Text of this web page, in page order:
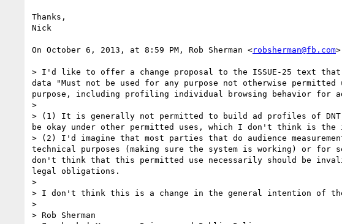
Thanks,
Nick
On October 6, 2013, at 8:59 PM, Rob Sherman <robsherman@fb.com
> I'd like to offer a change proposal to the ISSUE-25 text
data "Must not be used for any purpose not otherwise
purpose, including profiling individual browsing behavior for
>
> (1) It is generally not permitted to build ad profiles of
be okay under other permitted uses, which I don't think is the
> (2) I'd imagine that most parties that do audience
technical purposes (making sure the system is working) or
don't think that this permitted use necessarily should be
legal obligations.
>
> I don't think this is a change in the general intention of
>
> Rob Sherman